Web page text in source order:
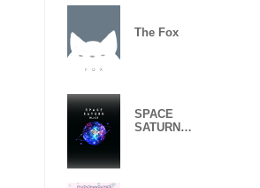
The Fox
SPACE
SATURN